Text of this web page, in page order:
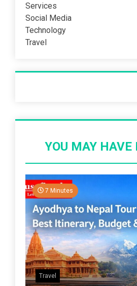
Services
Social Media
Technology
Travel
YOU MAY HAVE
7 Minutes
Travel